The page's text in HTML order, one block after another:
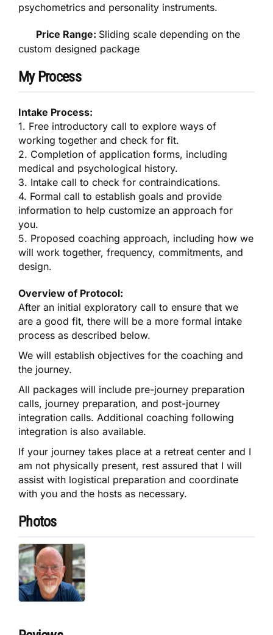
psychometrics and personality instruments.
Price Range: Sliding scale depending on the
custom designed package
My Process
Intake Process:
1. Free introductory call to explore ways of
working together and check for fit.
2. Completion of application forms, including
medical and psychological history.
3. Intake call to check for contraindications.
4. Formal call to establish goals and provide
information to help customize an approach for
you.
5. Proposed coaching approach, including how we
will work together, frequency, commitments, and
design.
Overview of Protocol:
After an initial exploratory call to ensure that we
are a good fit, there will be a more formal intake
process as described below.
We will establish objectives for the coaching and
the journey.
All packages will include pre-journey preparation
calls, journey preparation, and post-journey
integration calls. Additional coaching following
integration is also available.
If your journey takes place at a retreat center and I
am not physically present, rest assured that I will
assist with logistical preparation and coordinate
with you and the hosts as necessary.
Photos